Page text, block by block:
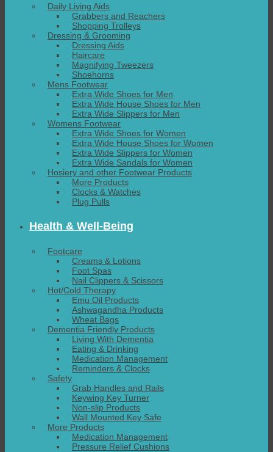
Daily Living Aids
Grabbers and Reachers
Shopping Trolleys
Dressing & Grooming
Dressing Aids
Haircare
Magnifying Tweezers
Shoehorns
Mens Footwear
Extra Wide Shoes for Men
Extra Wide House Shoes for Men
Extra Wide Slippers for Men
Womens Footwear
Extra Wide Shoes for Women
Extra Wide House Shoes for Women
Extra Wide Slippers for Women
Extra Wide Sandals for Women
Hosiery and other Footwear Products
More Products
Clocks & Watches
Plug Pulls
Health & Well-Being
Footcare
Creams & Lotions
Foot Spas
Nail Clippers & Scissors
Hot/Cold Therapy
Emu Oil Products
Ashwagandha Products
Wheat Bags
Dementia Friendly Products
Living With Dementia
Eating & Drinking
Medication Management
Reminders & Clocks
Safety
Grab Handles and Rails
Keywing Key Turner
Non-slip Products
Wall Mounted Key Safe
More Products
Medication Management
Pressure Relief Cushions